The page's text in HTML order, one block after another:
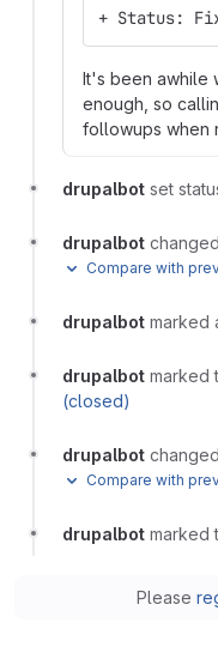
+ Status:
It's been awhile
enough, so
followups when
drupalbot set
drupalbot
Compare with
drupalbot marked
drupalbot marked
(closed)
drupalbot
Compare with
drupalbot marked
Please